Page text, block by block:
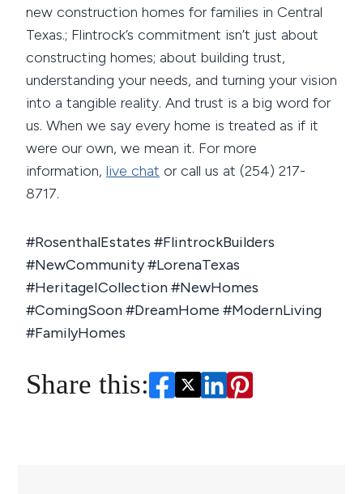
new construction homes for families in Central
Texas.; Flintrock’s commitment isn’t just about
constructing homes; about building trust,
understanding your needs, and turning your vision
into a tangible reality. And trust is a big word for
us. When we say every home is treated as if it
were our own, we mean it. For more
information, live chat or call us at (254) 217-
8717.
#RosenthalEstates #FlintrockBuilders
#NewCommunity #LorenaTexas
#HeritageICollection #NewHomes
#ComingSoon #DreamHome #ModernLiving
#FamilyHomes
Share this: